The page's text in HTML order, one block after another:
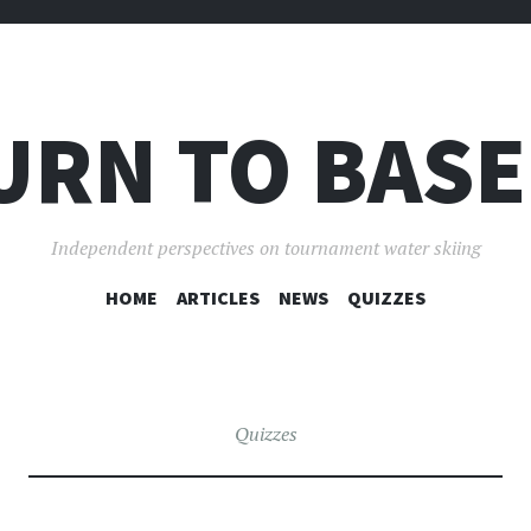
TO
Independent perspectives on tournament water skiing
SKIP
HOME ARTICLES NEWS QUIZZES
Quizzes